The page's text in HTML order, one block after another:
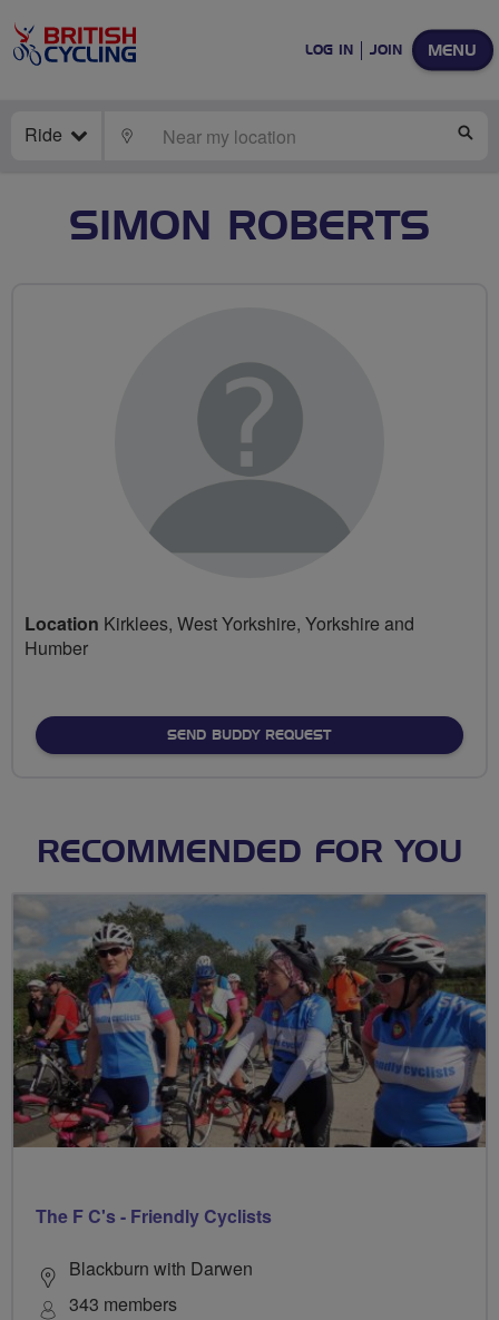
MENU
LOG IN JOIN
Ride LOCATE
SIMON ROBERTS
Location Kirklees, West Yorkshire, Yorkshire and
Humber
SEND BUDDY REQUEST
RECOMMENDED FOR YOU
The F C's - Friendly Cyclists
Blackburn with Darwen
343 members